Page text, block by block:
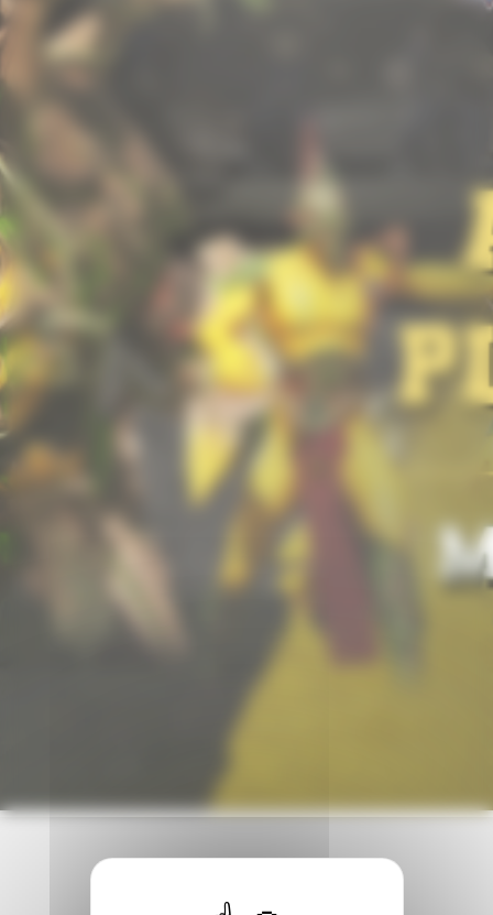
This will be an opportunity for many players to